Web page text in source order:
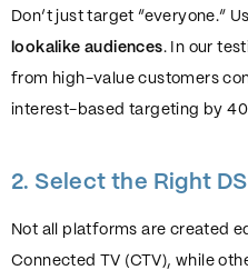
Don’t just target “everyone.”
lookalike audiences. In our
from high-value customers
interest-based targeting by
2. Select the Right
Not all platforms are created
Connected TV (CTV), while